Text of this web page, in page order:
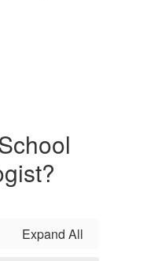
Expand All